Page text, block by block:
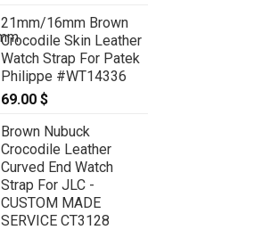
21mm/16mm Brown
Crocodile Skin Leather
Watch Strap For Patek
Philippe #WT14336
69.00 $
Brown Nubuck
Crocodile Leather
Curved End Watch
Strap For JLC -
CUSTOM MADE
SERVICE CT3128